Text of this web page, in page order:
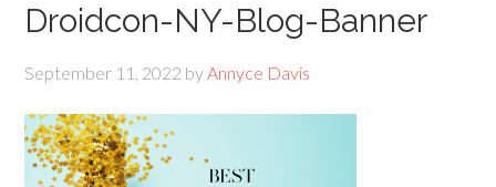
Droidcon-NY-Blog-Banner
September 11, 2022 byAnnyce Davis